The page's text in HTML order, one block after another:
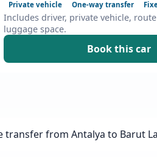
Private vehicle One-way transfer
Includes driver, private vehicle,
luggage space.
Book this car
transfer from Antalya to Barut